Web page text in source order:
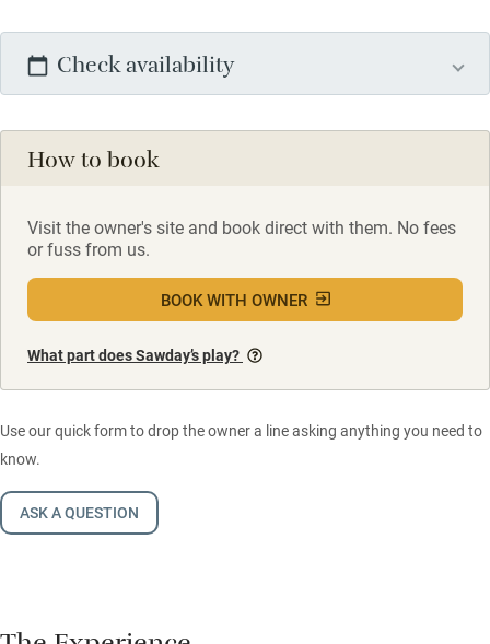
Check availability
How to book
Visit the owner's site and book direct with them. No fees
or fuss from us.
BOOK WITH OWNER
What part does Sawday’s play?
Use our quick form to drop the owner a line asking anything you need to
know.
ASK A QUESTION